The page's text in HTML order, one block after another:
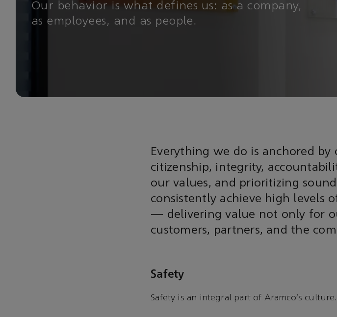
Our behavior is what defines us: as a company,
as employees, and as people.
Everything we do is anchored by
citizenship, integrity,
our values, and prioritizing
consistently achieve high levels
— delivering value not only for
customers, partners, and the
Safety
Safety is an integral part of Aramco’s culture.